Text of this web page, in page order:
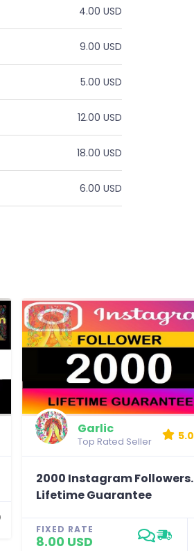
4.00 USD
9.00 USD
5.00 USD
12.00 USD
18.00 USD
6.00 USD
Garlic
Top Rated Seller 5.0
2000 Instagram Followers.
Lifetime Guarantee
FIXED RATE
8.00 USD